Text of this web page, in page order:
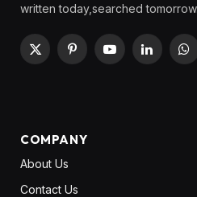
written today,searched tomorrow.
X
PinterestYouTubeLinkedIn
COMPANY
About Us
Contact Us